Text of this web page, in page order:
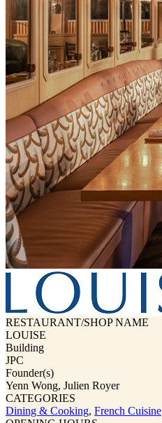
RESTAURANT/SHOP NAME
LOUISE
Building
JPC
Founder(s)
Yenn Wong, Julien Royer
CATEGORIES
Dining & Cooking, French Cuisine